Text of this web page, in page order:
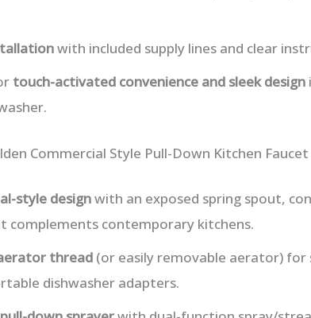
with included supply lines and clear
touch-activated convenience and sleek design
Commercial Style Pull-Down Kitchen Faucet
style designwith an exposed spring spout,
complements contemporary kitchens.
thread(or easily removable aerator)
dishwasher adapters.